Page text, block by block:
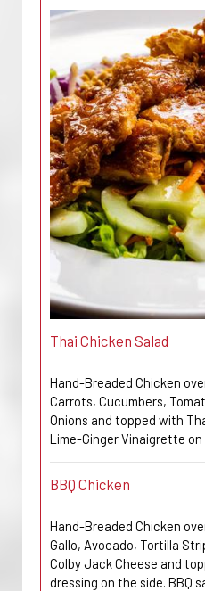
Thai Chicken Salad
Hand-Breaded Chicken
Carrots, Cucumbers,
Onions and topped with
Lime-Ginger Vinaigrette on
BBQ Chicken
Hand-Breaded Chicken
Gallo, Avocado, Tortilla
Colby Jack Cheese and
dressing on the side. BBQ